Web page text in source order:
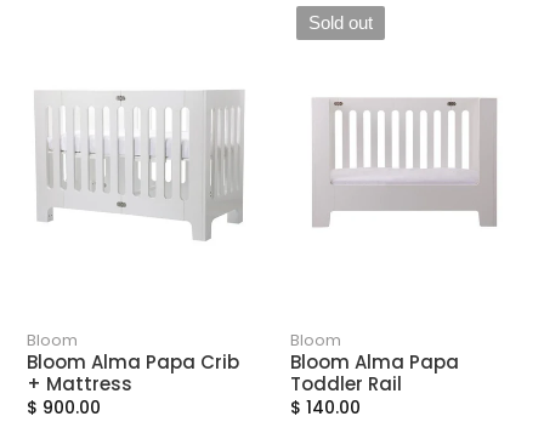
Bloom
Bloom Alma Papa Crib
+ Mattress
$ 900.00
Sold out
Bloom
Bloom Alma Papa
Toddler Rail
$ 140.00